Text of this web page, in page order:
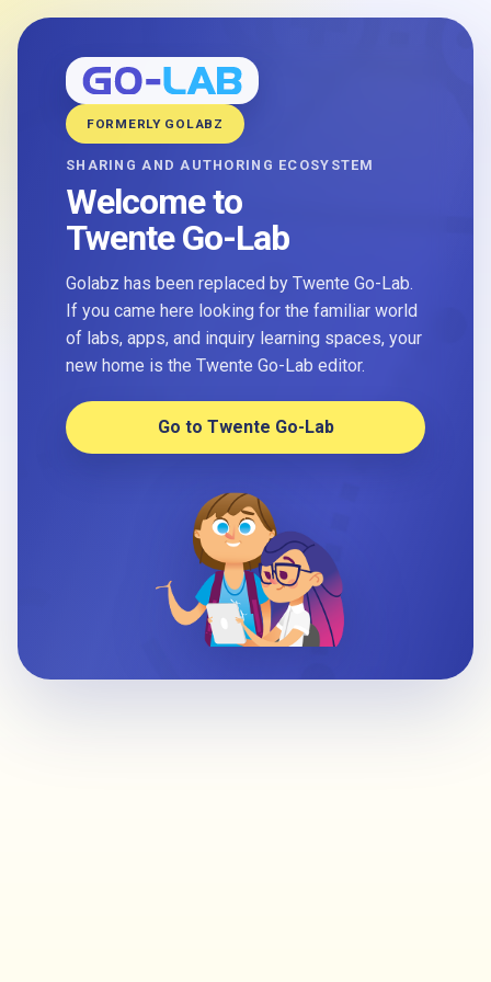
FORMERLY GOLABZ
SHARING AND AUTHORING ECOSYSTEM
Welcome to
Twente Go-Lab
Golabz has been replaced by Twente Go-Lab.
If you came here looking for the familiar world
of labs, apps, and inquiry learning spaces, your
new home is the Twente Go-Lab editor.
Go to Twente Go-Lab